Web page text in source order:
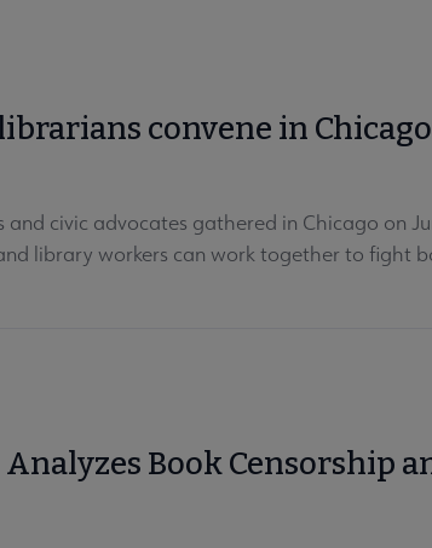
convene in
and civic advocates gathered in Chicago on
library workers can work together to fight
Analyzes Book Censorship